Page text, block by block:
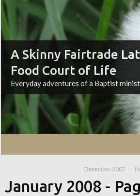
A Skinny Fairtrade
Food Court of Life
Everyday adventures of a Baptist
December 2007
January 2008 -